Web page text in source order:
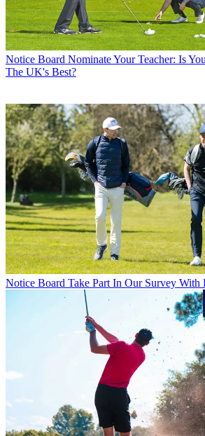
Notice Board Nominate Your Teacher: Is
The UK's Best?
Notice Board Take Part In Our Survey With